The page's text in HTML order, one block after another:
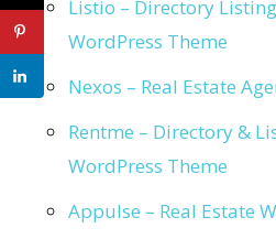
Listio – Directory
WordPress Theme
Nexos – Real Estate
Rentme – Directory &
WordPress Theme
Appulse – Real Estate